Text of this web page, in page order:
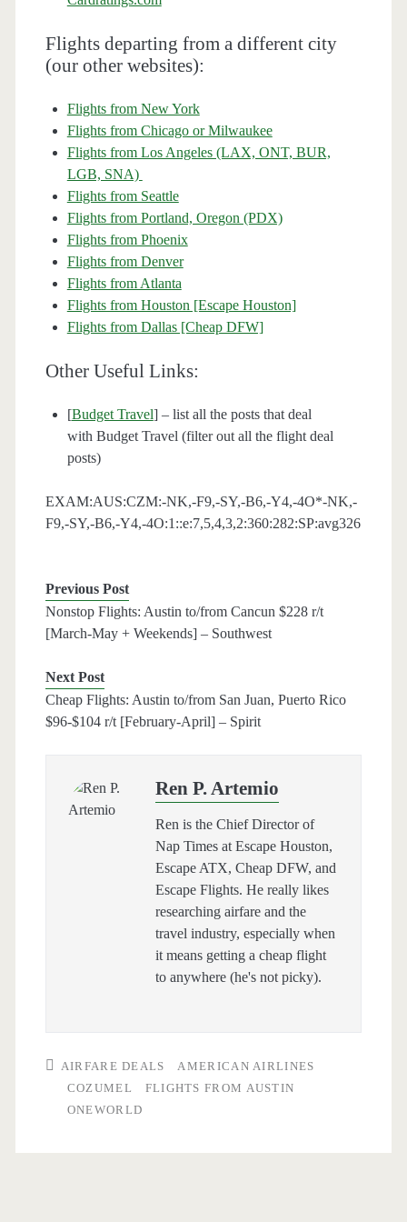
Flights departing from a different city
(our other websites):
Flights from New York
Flights from Chicago or Milwaukee
Flights from Los Angeles (LAX, ONT, BUR,
LGB, SNA)
Flights from Seattle
Flights from Portland, Oregon (PDX)
Flights from Phoenix
Flights from Denver
Flights from Atlanta
Flights from Houston [Escape Houston]
Flights from Dallas [Cheap DFW]
Other Useful Links:
[Budget Travel] – list all the posts that deal
with Budget Travel (filter out all the flight deal
posts)
EXAM:AUS:CZM:-NK,-F9,-SY,-B6,-Y4,-4O*-NK,-
F9,-SY,-B6,-Y4,-4O:1::e:7,5,4,3,2:360:282:SP:avg326
Previous Post
Nonstop Flights: Austin to/from Cancun $228 r/t
[March-May + Weekends] – Southwest
Next Post
Cheap Flights: Austin to/from San Juan, Puerto Rico
$96-$104 r/t [February-April] – Spirit
Ren P. Artemio
Ren is the Chief Director of
Nap Times at Escape Houston,
Escape ATX, Cheap DFW, and
Escape Flights. He really likes
researching airfare and the
travel industry, especially when
it means getting a cheap flight
to anywhere (he's not picky).
AIRFARE DEALS
AMERICAN AIRLINES
COZUMEL
FLIGHTS FROM AUSTIN
ONEWORLD